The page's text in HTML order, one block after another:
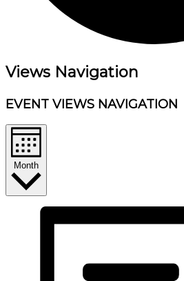
Events
Views Navigation
EVENT VIEWS NAVIGATION
Month